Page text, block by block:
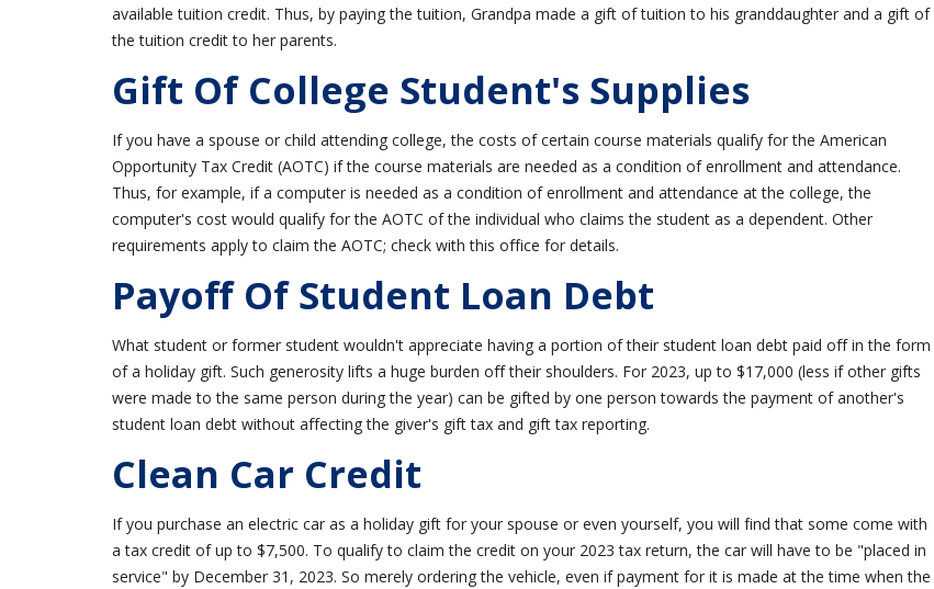
available tuition credit. Thus, by paying the tuition, Grandpa made a gift of tuition to his granddaughter and a gift of
the tuition credit to her parents.
Gift Of College Student's Supplies
If you have a spouse or child attending college, the costs of certain course materials qualify for the American
Opportunity Tax Credit (AOTC) if the course materials are needed as a condition of enrollment and attendance.
Thus, for example, if a computer is needed as a condition of enrollment and attendance at the college, the
computer's cost would qualify for the AOTC of the individual who claims the student as a dependent. Other
requirements apply to claim the AOTC; check with this office for details.
Payoff Of Student Loan Debt
What student or former student wouldn't appreciate having a portion of their student loan debt paid off in the form
of a holiday gift. Such generosity lifts a huge burden off their shoulders. For 2023, up to $17,000 (less if other gifts
were made to the same person during the year) can be gifted by one person towards the payment of another's
student loan debt without affecting the giver's gift tax and gift tax reporting.
Clean Car Credit
If you purchase an electric car as a holiday gift for your spouse or even yourself, you will find that some come with
a tax credit of up to $7,500. To qualify to claim the credit on your 2023 tax return, the car will have to be "placed in
service" by December 31, 2023. So merely ordering the vehicle, even if payment for it is made at the time when the